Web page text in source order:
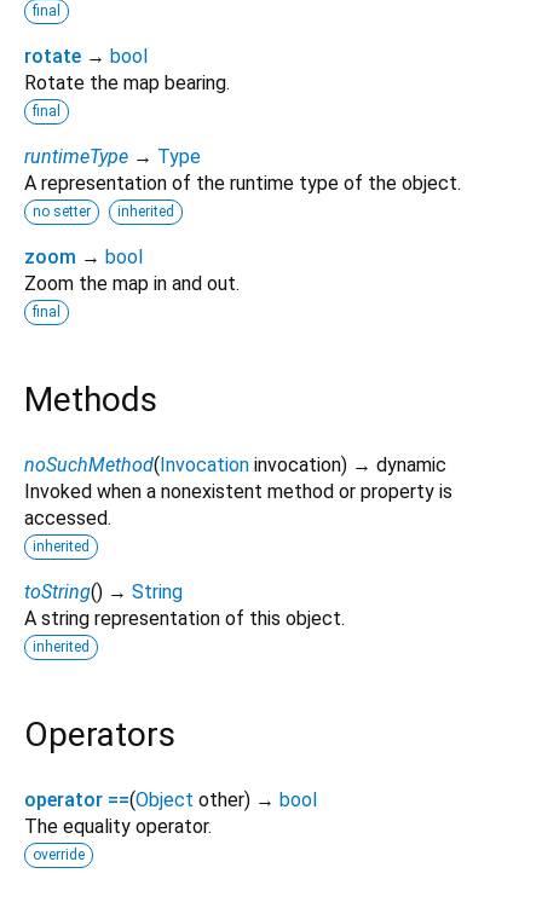
final
rotate → bool
Rotate the map bearing.
final
runtimeType → Type
A representation of the runtime type of the object.
no setter inherited
zoom → bool
Zoom the map in and out.
final
Methods
noSuchMethod(Invocation invocation) → dynamic
Invoked when a nonexistent method or property is
accessed.
inherited
toString() → String
A string representation of this object.
inherited
Operators
operator ==(Object other) → bool
The equality operator.
override